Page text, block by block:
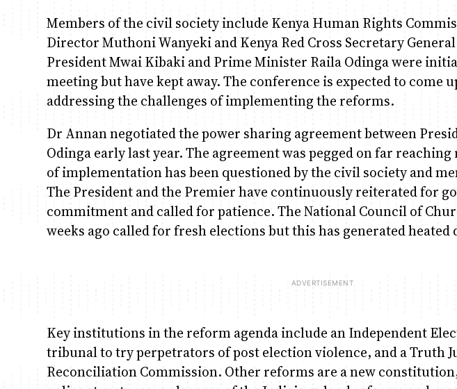
Members of the civil society include Kenya Human Rights
Director Muthoni Wanyeki and Kenya Red Cross Secretary
President Mwai Kibaki and Prime Minister Raila Odinga were
meeting but have kept away. The conference is expected to come
addressing the challenges of implementing the reforms.
Dr Annan negotiated the power sharing agreement between
Odinga early last year. The agreement was pegged on far
of implementation has been questioned by the civil society and
The President and the Premier have continuously reiterated for
commitment and called for patience. The National Council of
weeks ago called for fresh elections but this has generated heated
Key institutions in the reform agenda include an Independent
tribunal to try perpetrators of post election violence, and a Truth
Reconciliation Commission. Other reforms are a new